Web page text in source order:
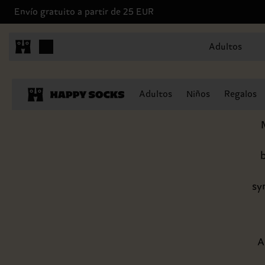
Envío gratuito a partir de 25 EUR
Adultos
Adultos Niños Regalos
The